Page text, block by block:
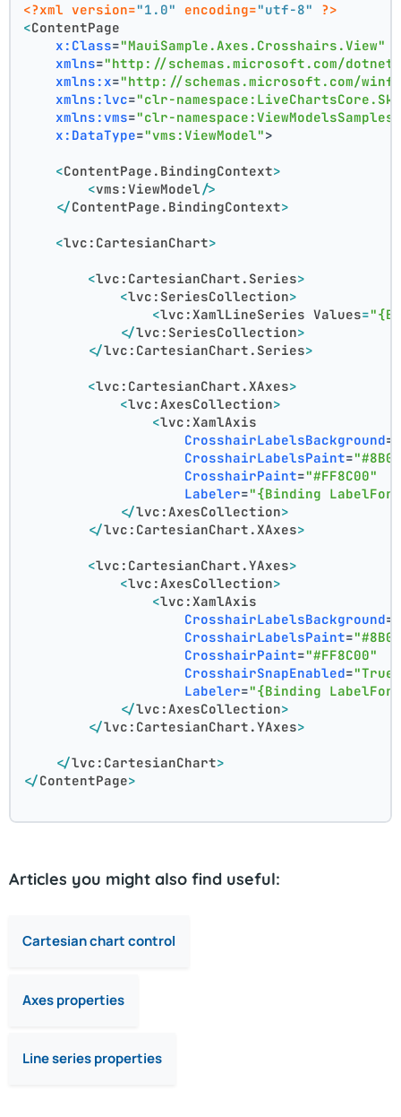
<?xml version="1.0" encoding="utf-8"
?>
<ContentPage
x:Class="MauiSample.Axes.Crosshairs.View"
xmlns="http://schemas.microsoft.com/dotnet/
xmlns:x="http://schemas.microsoft.com/
xmlns:lvc="clr-
xmlns:vms="clr-
x:DataType="vms:ViewModel">
<ContentPage.BindingContext>
<vms:ViewModel/>
</ContentPage.BindingContext>
<lvc:CartesianChart>
<lvc:CartesianChart.Series>
<lvc:SeriesCollection>
<lvc:XamlLineSeries Values=
</lvc:SeriesCollection>
</lvc:CartesianChart.Series>
<lvc:CartesianChart.XAxes>
<lvc:AxesCollection>
<lvc:XamlAxis
CrosshairLabelsBackground=
CrosshairLabelsPaint=
CrosshairPaint="#FF8C00"
Labeler="{Binding
</lvc:AxesCollection>
</lvc:CartesianChart.XAxes>
<lvc:CartesianChart.YAxes>
<lvc:AxesCollection>
<lvc:XamlAxis
CrosshairLabelsBackground=
CrosshairLabelsPaint=
CrosshairPaint="#FF8C00"
CrosshairSnapEnabled=
Labeler="{Binding
</lvc:AxesCollection>
</lvc:CartesianChart.YAxes>
</lvc:CartesianChart>
</ContentPage>
Articles you might also find useful:
Cartesian chart control
Axes properties
Line series properties